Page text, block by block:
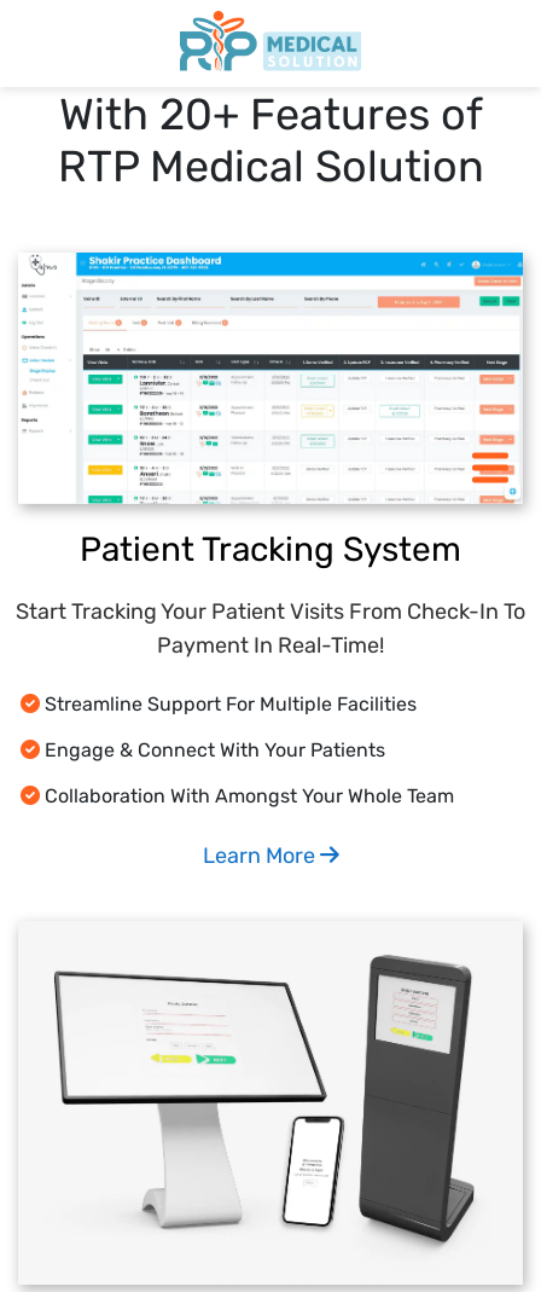
Home
Pricing
Blogs
START 30 DAY FREE-TRIAL
Impower Your Practice
With 20+ Features of
RTP Medical Solution
Patient Tracking System
Start Tracking Your Patient Visits From Check-In To
Payment In Real-Time!
Streamline Support For Multiple Facilities
Engage & Connect With Your Patients
Collaboration With Amongst Your Whole Team
Learn More